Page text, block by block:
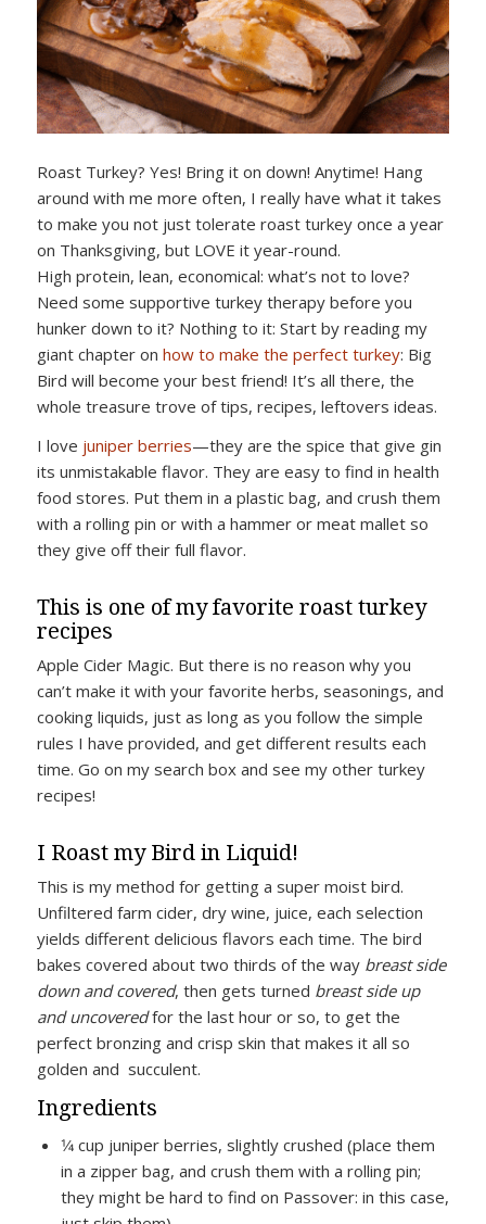
Roast Turkey? Yes! Bring it on down! Anytime! Hang
around with me more often, I really have what it takes
to make you not just tolerate roast turkey once a year
on Thanksgiving, but LOVE it year-round.
High protein, lean, economical: what’s not to love?
Need some supportive turkey therapy before you
hunker down to it? Nothing to it: Start by reading my
giant chapter on how to make the perfect turkey: Big
Bird will become your best friend! It’s all there, the
whole treasure trove of tips, recipes, leftovers ideas.
I love juniper berries—they are the spice that give gin
its unmistakable flavor. They are easy to find in health
food stores. Put them in a plastic bag, and crush them
with a rolling pin or with a hammer or meat mallet so
they give off their full flavor.
This is one of my favorite roast turkey
recipes
Apple Cider Magic. But there is no reason why you
can’t make it with your favorite herbs, seasonings, and
cooking liquids, just as long as you follow the simple
rules I have provided, and get different results each
time. Go on my search box and see my other turkey
recipes!
I Roast my Bird in Liquid!
This is my method for getting a super moist bird.
Unfiltered farm cider, dry wine, juice, each selection
yields different delicious flavors each time. The bird
bakes covered about two thirds of the way breast side
down and covered, then gets turned breast side up
and uncoveredfor the last hour or so, to get the
perfect bronzing and crisp skin that makes it all so
golden and succulent.
Ingredients
1⁄4 cup juniper berries, slightly crushed (place them
in a zipper bag, and crush them with a rolling pin;
they might be hard to find on Passover: in this case,